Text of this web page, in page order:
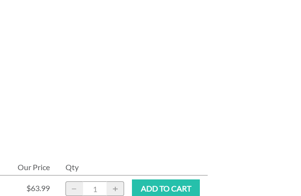
Our Price Qty
$63.99 ADD TO CART